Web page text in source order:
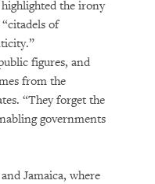
the irony
of
figures, and
from the
“They forget the
governments
Jamaica, where